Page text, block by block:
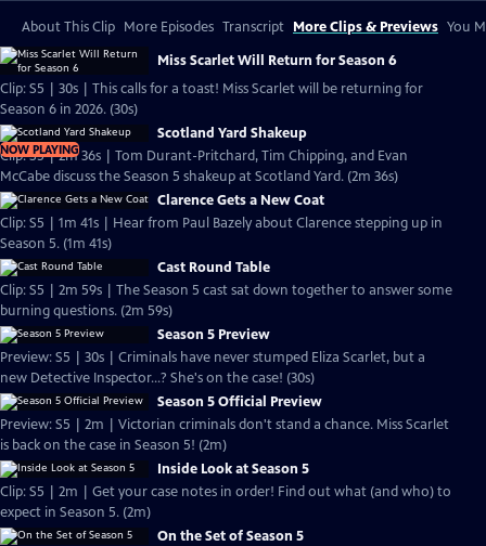
About This Clip More Episodes Transcript More Clips & Previews You
Miss Scarlet Will Return for Season 6
Clip: S5 | 30s | This calls for a toast! Miss Scarlet will be returning for
Season 6 in 2026. (30s)
NOW PLAYING
Scotland Yard Shakeup
Clip: S5 | 2m 36s | Tom Durant-Pritchard, Tim Chipping, and Evan
McCabe discuss the Season 5 shakeup at Scotland Yard. (2m 36s)
Clarence Gets a New Coat
Clip: S5 | 1m 41s | Hear from Paul Bazely about Clarence stepping up in
Season 5. (1m 41s)
Cast Round Table
Clip: S5 | 2m 59s | The Season 5 cast sat down together to answer some
burning questions. (2m 59s)
Season 5 Preview
Preview: S5 | 30s | Criminals have never stumped Eliza Scarlet, but a
new Detective Inspector...? She's on the case! (30s)
Season 5 Official Preview
Preview: S5 | 2m | Victorian criminals don't stand a chance. Miss Scarlet
is back on the case in Season 5! (2m)
Inside Look at Season 5
Clip: S5 | 2m | Get your case notes in order! Find out what (and who) to
expect in Season 5. (2m)
On the Set of Season 5